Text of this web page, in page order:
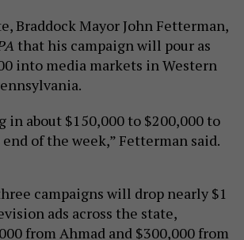
Braddock Mayor John Fetterman,
that his campaign will pour as
into media markets in Western
in about $150,000 to $200,000 to
of the week,” Fetterman said.
campaigns will drop nearly $1
ads across the state,
from Ahmad and $300,000 from